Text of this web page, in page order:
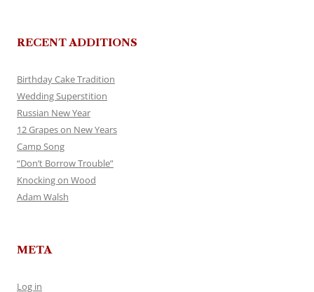
RECENT ADDITIONS
Birthday Cake Tradition
Wedding Superstition
Russian New Year
12 Grapes on New Years
Camp Song
“Don’t Borrow Trouble”
Knocking on Wood
Adam Walsh
META
Log in